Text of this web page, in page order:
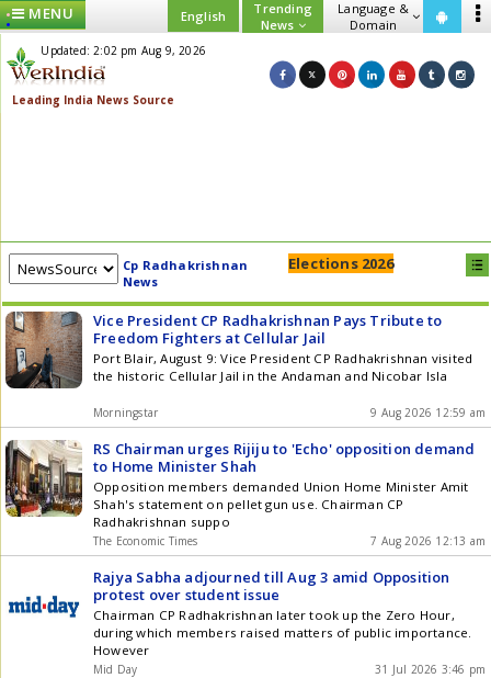
MENU English
Trending
News
Language &
Domain
Updated: 2:02 pm Aug 9, 2026
Cp Radhakrishnan
News
Elections 2026
Vice President CP Radhakrishnan Pays Tribute to
Freedom Fighters at Cellular Jail
Port Blair, August 9: Vice President CP Radhakrishnan visited
the historic Cellular Jail in the Andaman and Nicobar Isla
Morningstar 9 Aug 2026 12:59 am
RS Chairman urges Rijiju to 'Echo' opposition demand
to Home Minister Shah
Opposition members demanded Union Home Minister Amit
Shah's statement on pellet gun use. Chairman CP
Radhakrishnan suppo
The Economic Times 7 Aug 2026 12:13 am
Rajya Sabha adjourned till Aug 3 amid Opposition
protest over student issue
Chairman CP Radhakrishnan later took up the Zero Hour,
during which members raised matters of public importance.
However
Mid Day 31 Jul 2026 3:46 pm